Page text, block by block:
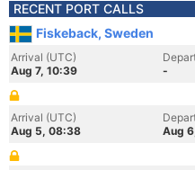
RECENT PORT CALLS
Fiskeback, Sweden
Arrival (UTC)
Aug 7, 10:39
-
Arrival (UTC)
Aug 5, 08:38
Aug